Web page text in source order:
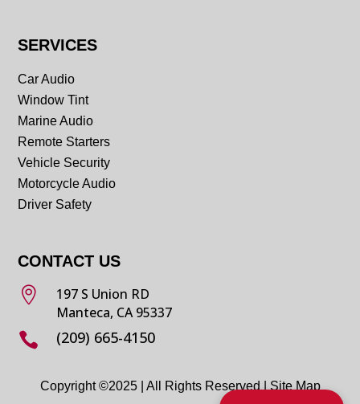
SERVICES
Car Audio
Window Tint
Marine Audio
Remote Starters
Vehicle Security
Motorcycle Audio
Driver Safety
CONTACT US

197 S Union RD
Manteca, CA 95337
 (209) 665-4150
Copyright ©2025 | All Rights Reserved |Site Map